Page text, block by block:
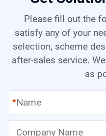
Please fill out the form below, and we can
satisfy any of your
selection, scheme
after-sales service.
as
*